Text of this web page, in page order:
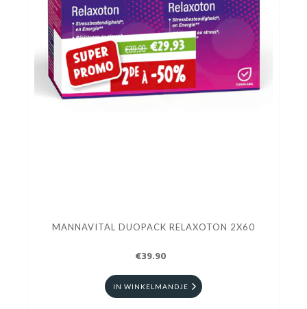
MANNAVITAL DUOPACK RELAXOTON 2X60
€39.90
IN WINKELMANDJE